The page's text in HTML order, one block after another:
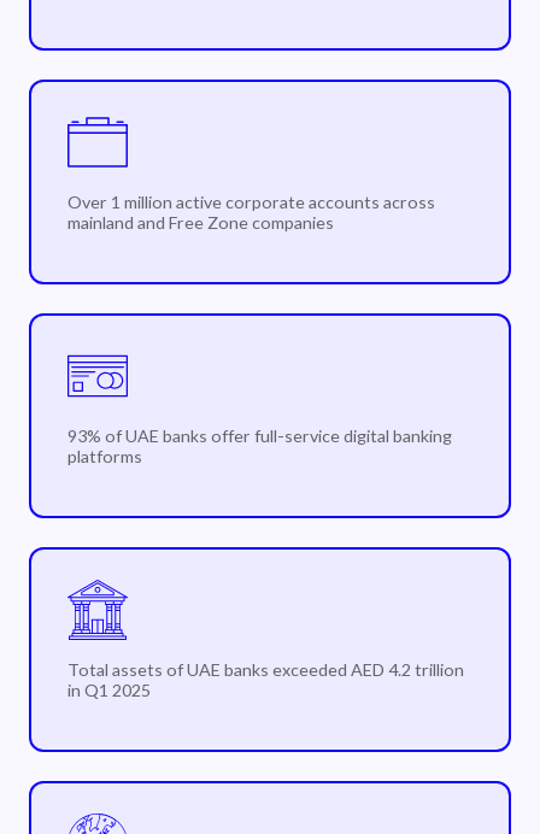
Over 1 million active corporate accounts across
mainland and Free Zone companies
93% of UAE banks offer full-service digital banking
platforms
Total assets of UAE banks exceeded AED 4.2 trillion
in Q1 2025